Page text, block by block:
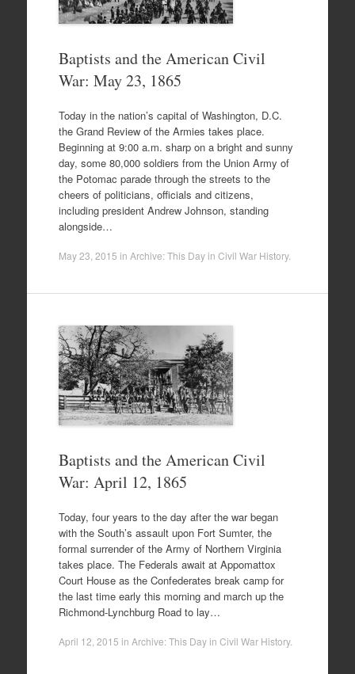
Baptists and the American Civil
War: May 23, 1865
Today in the nation’s capital of Washington, D.C.
the Grand Review of the Armies takes place.
Beginning at 9:00 a.m. sharp on a bright and sunny
day, some 80,000 soldiers from the Union Army of
the Potomac parade through the streets to the
cheers of politicians, officials and citizens,
including president Andrew Johnson, standing
alongside…
May 23, 2015 in Archive: This Day in Civil War History.
Baptists and the American Civil
War: April 12, 1865
Today, four years to the day after the war began
with the South’s assault upon Fort Sumter, the
formal surrender of the Army of Northern Virginia
takes place. The Federals await at Appomattox
Court House as the Confederates break camp for
the last time early this morning and march up the
Richmond-Lynchburg Road to lay…
April 12, 2015 in Archive: This Day in Civil War History.